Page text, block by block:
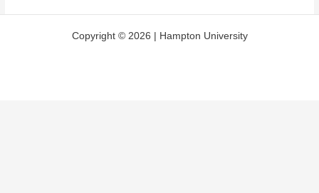
Copyright © 2026 | Hampton University